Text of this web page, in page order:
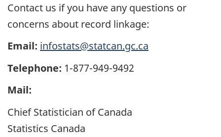
Contact us if you have any questions or
concerns about record linkage:
Email: infostats@statcan.gc.ca
Telephone: 1-877-949-9492
Mail:
Chief Statistician of Canada
Statistics Canada